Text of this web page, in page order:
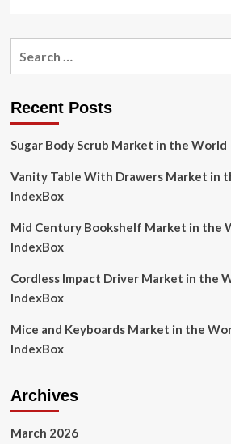
Identifying
and
finance:
survey
SMEs
Recent Posts
Sugar Body Scrub Market in the World
Vanity Table With Drawers Market in
IndexBox
Mid Century Bookshelf Market in the
IndexBox
Cordless Impact Driver Market in the
IndexBox
Mice and Keyboards Market in the
IndexBox
Archives
March 2026